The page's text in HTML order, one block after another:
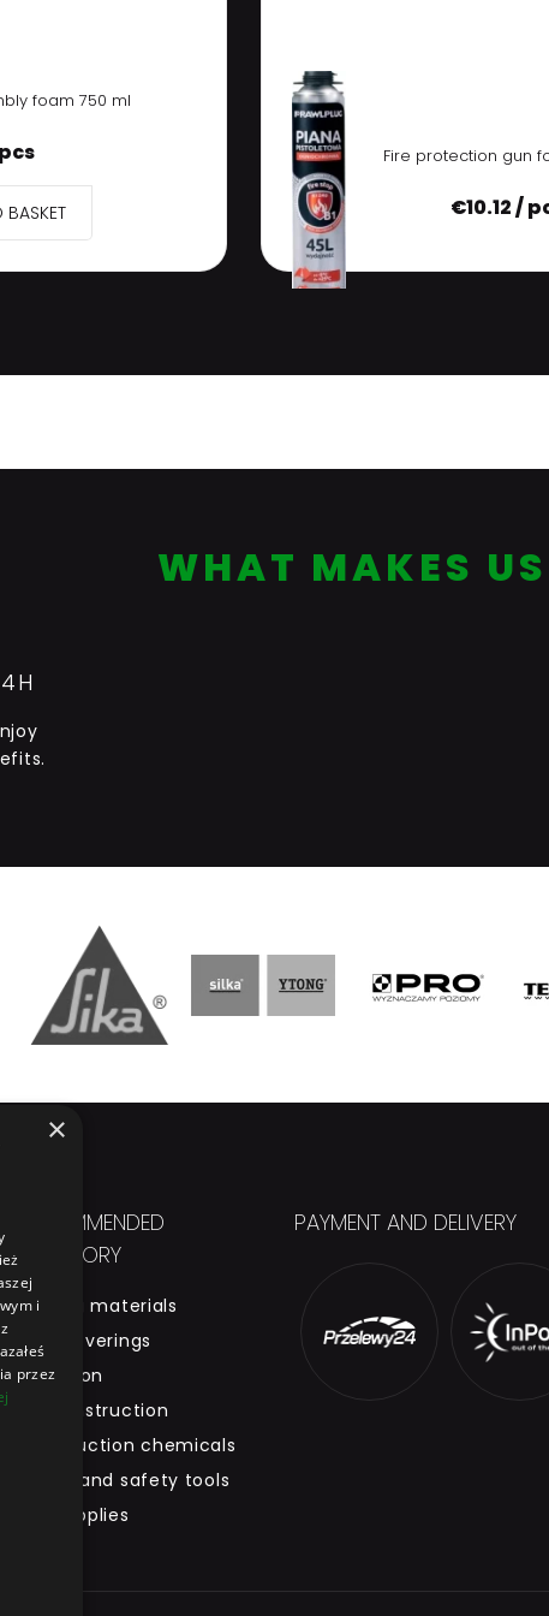
foam 750 ml
Fire protection gun
€10.12 /
WHAT MAKES
RECOMMENDED
CATEGORY
Building materials
Roof coverings
Insulation
Dry construction
Construction chemicals
Health and safety tools
and supplies
PAYMENT AND DELIVERY
×
i
przez